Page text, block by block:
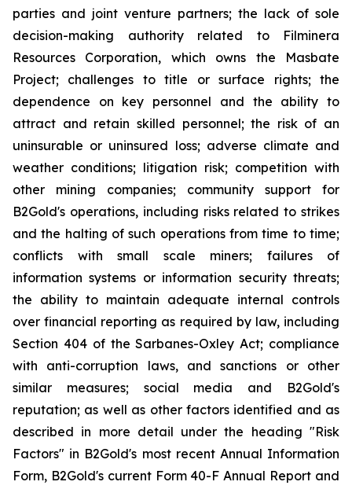
parties and joint venture partners; the lack of sole
decision-making authority related to Filminera
Resources Corporation, which owns the Masbate
Project; challenges to title or surface rights; the
dependence on key personnel and the ability to
attract and retain skilled personnel; the risk of an
uninsurable or uninsured loss; adverse climate and
weather conditions; litigation risk; competition with
other mining companies; community support for
B2Gold's operations, including risks related to strikes
and the halting of such operations from time to time;
conflicts with small scale miners; failures of
information systems or information security threats;
the ability to maintain adequate internal controls
over financial reporting as required by law, including
Section 404 of the Sarbanes-Oxley Act; compliance
with anti-corruption laws, and sanctions or other
similar measures; social media and B2Gold's
reputation; as well as other factors identified and as
described in more detail under the heading "Risk
Factors" in B2Gold's most recent Annual Information
Form, B2Gold's current Form 40-F Annual Report and